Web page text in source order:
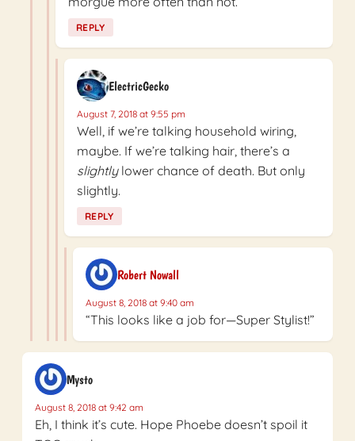
REPLY
ElectricGecko
August 7, 2018 at 9:55 pm
Well, if we’re talking household wiring,
maybe. If we’re talking hair, there’s a
slightlylower chance of death. But only
slightly.
REPLY
Robert Nowall
August 8, 2018 at 9:40 am
“This looks like a job for—Super Stylist!”
Mysto
August 8, 2018 at 9:42 am
Eh, I think it’s cute. Hope Phoebe doesn’t spoil it